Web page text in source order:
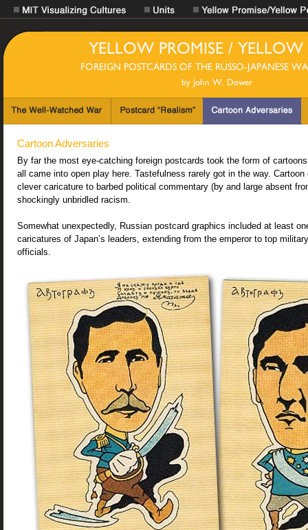
Cartoon Adversaries
By far the most eye-catching foreign postcards took the form of
all came into open play here. Tastefulness rarely got in the way. Cartoon
clever caricature to barbed political commentary (by and large absent
shockingly unbridled racism.
Somewhat unexpectedly, Russian postcard graphics included at least
caricatures of Japan’s leaders, extending from the emperor to top
officials.